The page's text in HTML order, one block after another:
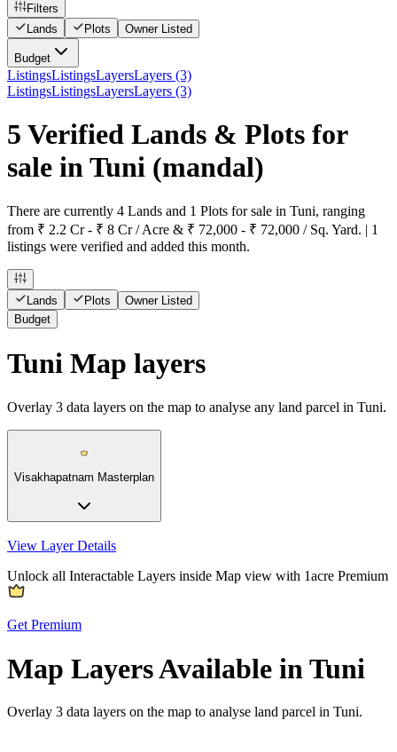
Filters
Lands
Plots Owner Listed
Budget
ListingsListingsLayersLayers (3)
ListingsListingsLayersLayers (3)
5 Verified Lands & Plots for
sale in Tuni (mandal)
There are currently 4 Lands and 1 Plots for sale in Tuni, ranging
from ₹ 2.2 Cr - ₹ 8 Cr / Acre & ₹ 72,000 - ₹ 72,000 / Sq. Yard. | 1
listings were verified and added this month.
Lands Plots
Owner Listed
Budget
Tuni Map layers
Overlay 3 data layers on the map to analyse any land parcel in Tuni.
Visakhapatnam Masterplan
View Layer Details
Unlock all Interactable Layers inside Map view with 1acre Premium
Get Premium
Map Layers Available in Tuni
Overlay 3 data layers on the map to analyse land parcel in Tuni.